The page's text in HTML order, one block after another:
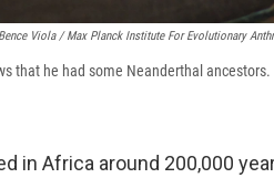
Bence Viola / Max Planck Institute For Evolutionary
that he had some Neanderthal ancestors.
in Africa around 200,000